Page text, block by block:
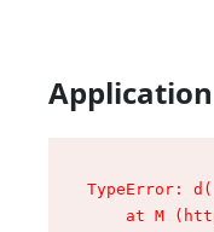
TypeError:
at M